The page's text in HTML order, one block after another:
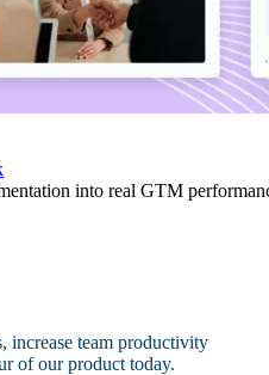
into real GTM
increase team productivity
of our product today.